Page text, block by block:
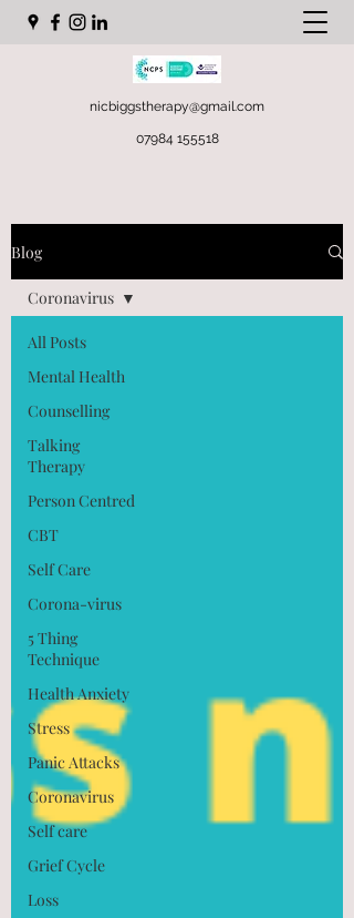
nicbiggstherapy@gmail.com
07984 155518
Blog
All Posts
Mental Health
Counselling
Talking
Therapy
Person Centred
CBT
Self Care
Corona-virus
5 Thing
Technique
Health Anxiety
Stress
Panic Attacks
Coronavirus
Self care
Grief Cycle
Loss
Coronavirus